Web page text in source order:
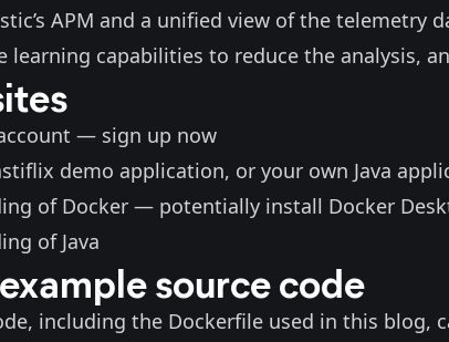
APM and a unified view of the telemetry
learning capabilities to reduce the analysis,
— sign up now
demo application, or your own Java
of Docker — potentially install Docker
of Java
source code
including the Dockerfile used in this blog,